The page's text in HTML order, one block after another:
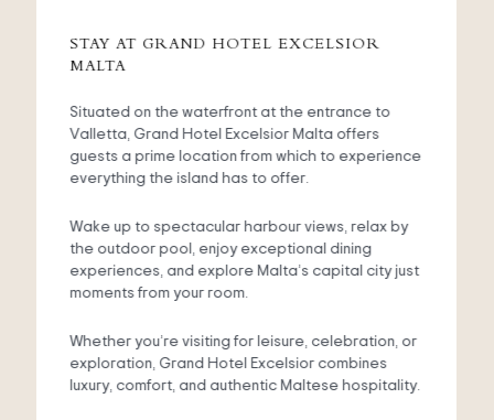
STAY AT GRAND HOTEL EXCELSIOR
MALTA
Situated on the waterfront at the entrance to
Valletta, Grand Hotel Excelsior Malta offers
guests a prime location from which to experience
everything the island has to offer.
Wake up to spectacular harbour views, relax by
the outdoor pool, enjoy exceptional dining
experiences, and explore Malta’s capital city just
moments from your room.
Whether you’re visiting for leisure, celebration, or
exploration, Grand Hotel Excelsior combines
luxury, comfort, and authentic Maltese hospitality.